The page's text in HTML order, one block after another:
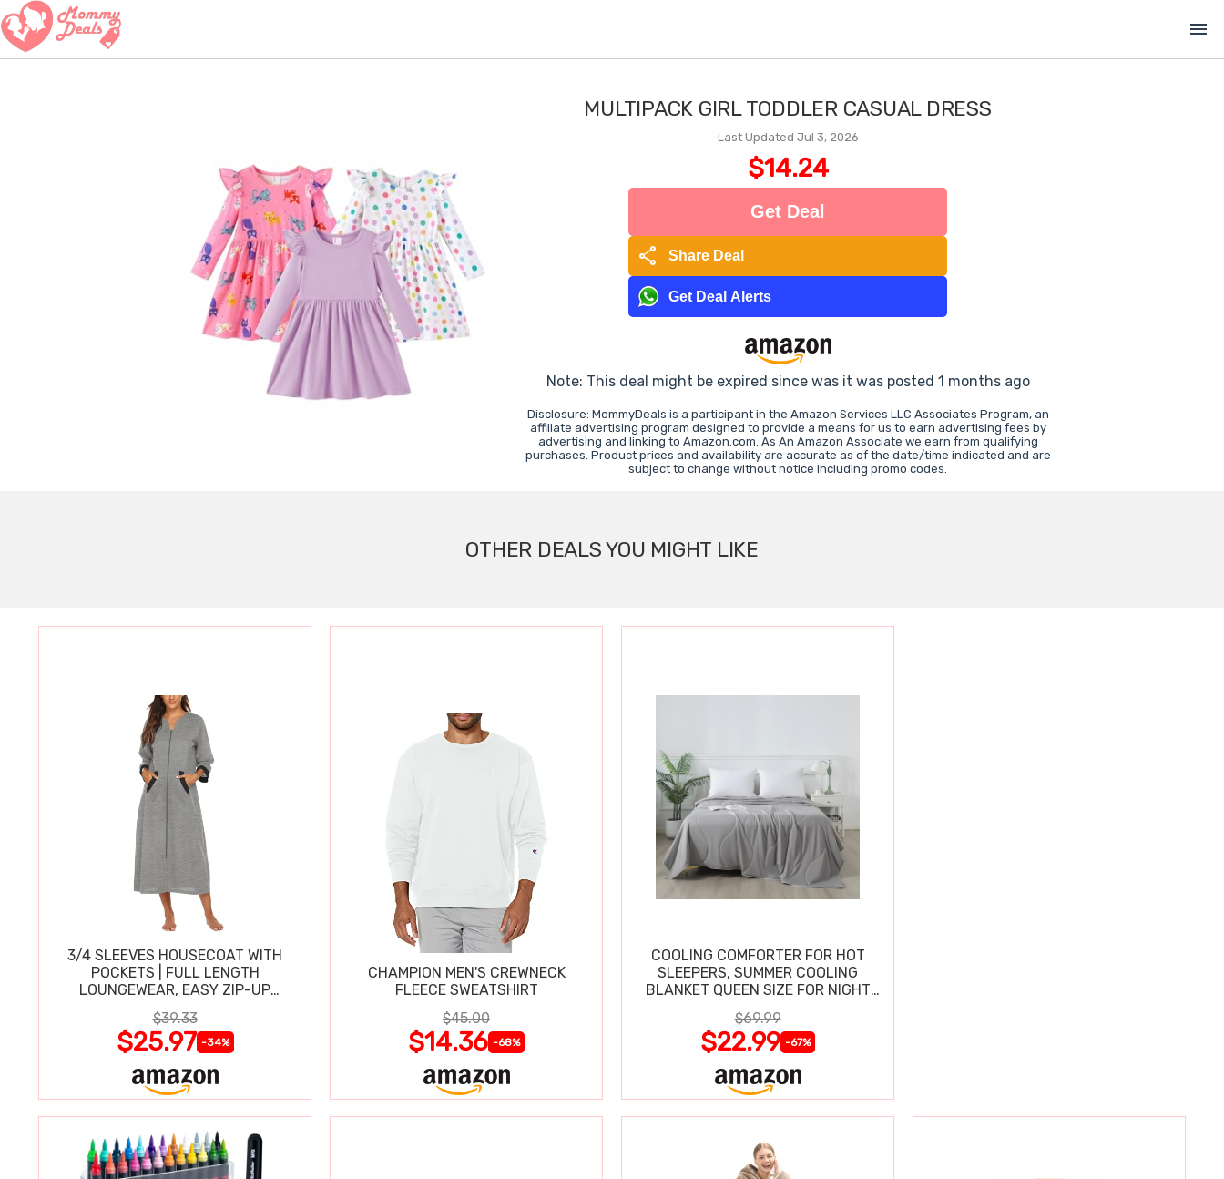
menu
MULTIPACK GIRL TODDLER CASUAL DRESS
Last Updated Jul 3, 2026
$14.24
Get Deal
share Share Deal
Get Deal Alerts
Note: This deal might be expired since was it was posted 1 months ago
Disclosure: MommyDeals is a participant in the Amazon Services LLC Associates Program, an
affiliate advertising program designed to provide a means for us to earn advertising fees by
advertising and linking to Amazon.com. As An Amazon Associate we earn from qualifying
purchases. Product prices and availability are accurate as of the date/time indicated and are
subject to change without notice including promo codes.
OTHER DEALS YOU MIGHT LIKE
3/4 SLEEVES HOUSECOAT WITH
POCKETS | FULL LENGTH
LOUNGEWEAR, EASY ZIP-UP
NIGHTGOWN
$39.33
$25.97 -34%
CHAMPION MEN'S CREWNECK
FLEECE SWEATSHIRT
$45.00
$14.36 -68%
COOLING COMFORTER FOR HOT
SLEEPERS, SUMMER COOLING
BLANKET QUEEN SIZE FOR NIGHT
SWEATS
$69.99
$22.99 -67%